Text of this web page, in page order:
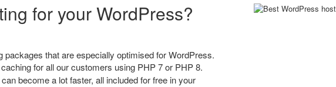
for your WordPress?
packages that are especially optimised for WordPress.
caching for all our customers using PHP 7 or PHP 8.
become a lot faster, all included for free in your